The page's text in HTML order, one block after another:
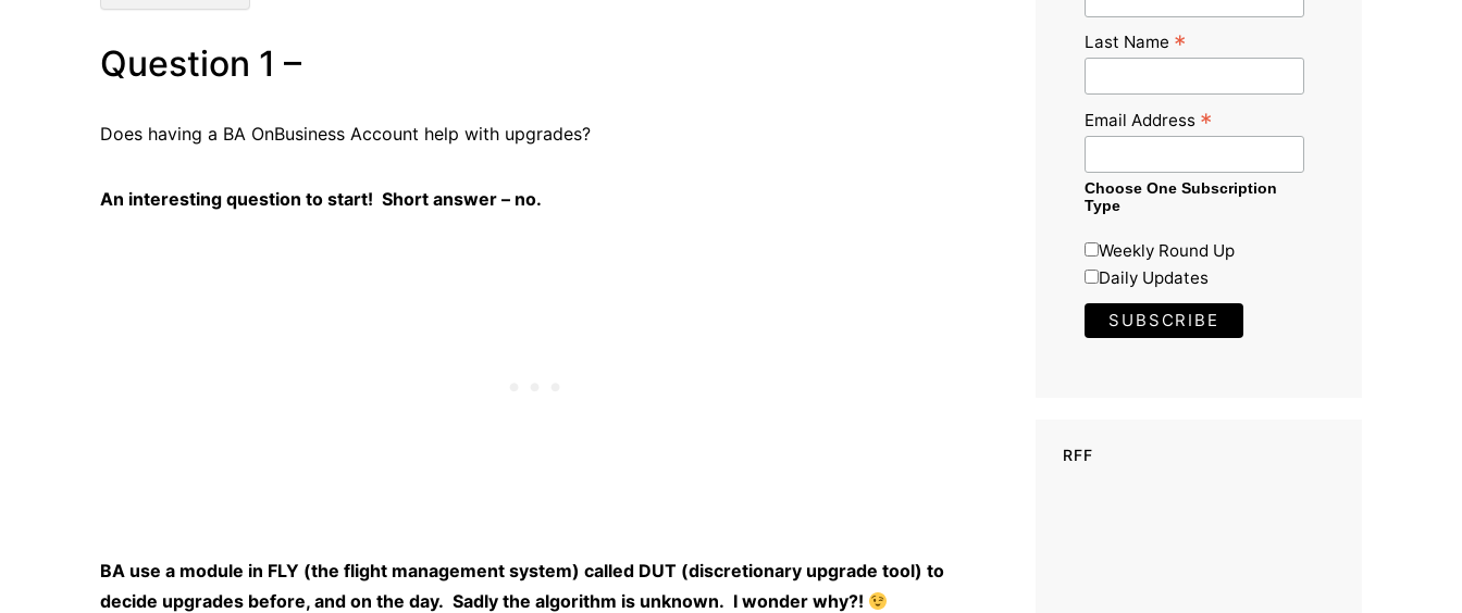
Question 1 –
Does having a BA OnBusiness Account help with upgrades?
An interesting question to start! Short answer – no.
BA use a module in FLY (the flight management system) called DUT (discretionary upgrade tool) to
decide upgrades before, and on the day. Sadly the algorithm is unknown. I wonder why?!
Last Name *
Email Address *
Choose One Subscription
Type
Weekly Round Up
Daily Updates
RFF